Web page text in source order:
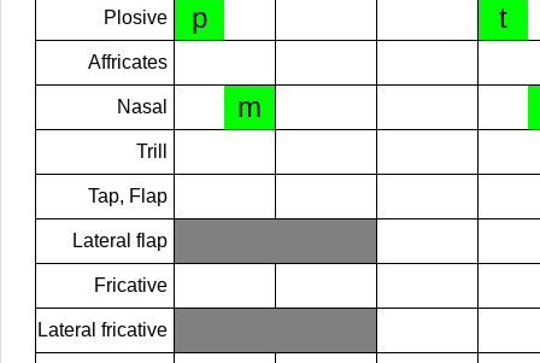
Plosive p t
Affricates
Nasal m
Trill
Tap, Flap
Lateral flap
Fricative
Lateral fricative